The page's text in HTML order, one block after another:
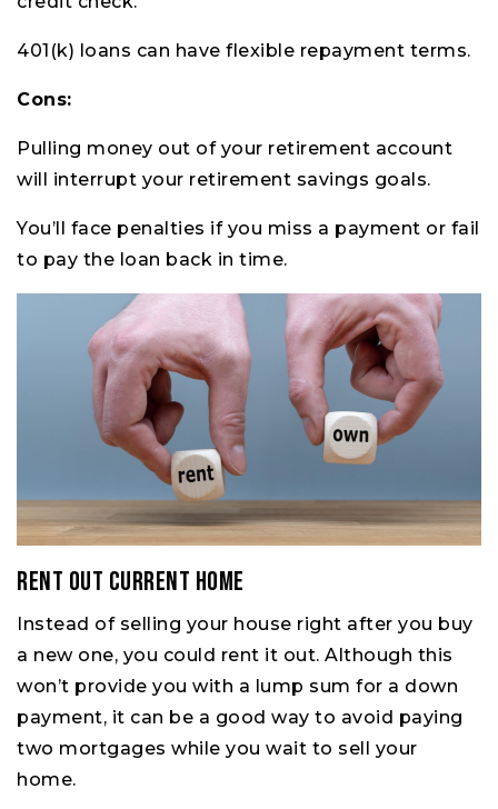
401(k) loans can have flexible repayment terms.
Cons:
Pulling money out of your retirement account
will interrupt your retirement savings goals.
You’ll face penalties if you miss a payment or fail
to pay the loan back in time.
Rent Out Current Home
Instead of selling your house right after you buy
a new one, you could rent it out. Although this
won’t provide you with a lump sum for a down
payment, it can be a good way to avoid paying
two mortgages while you wait to sell your
home.